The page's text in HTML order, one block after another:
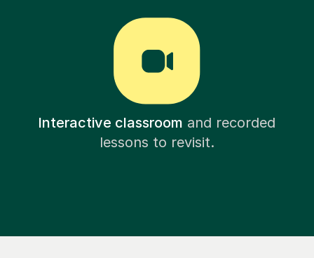
Interactive classroom and recorded
lessons to revisit.